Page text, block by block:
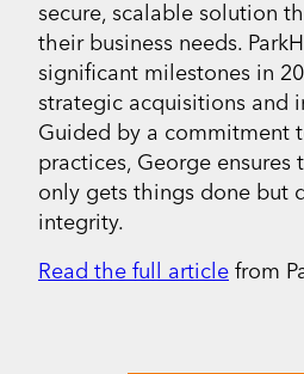
secure, scalable solution
their business needs.
significant milestones in
strategic acquisitions and
Guided by a commitment
practices, George ensures
only gets things done but
integrity.
Read the full article from